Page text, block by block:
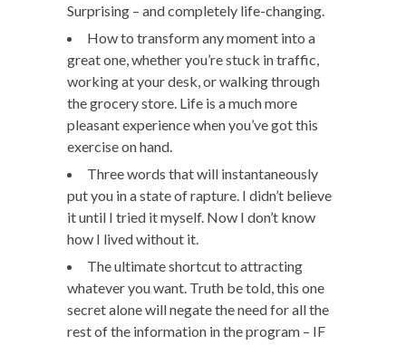
Surprising – and completely life-changing.
How to transform any moment into a
great one, whether you’re stuck in traffic,
working at your desk, or walking through
the grocery store. Life is a much more
pleasant experience when you’ve got this
exercise on hand.
Three words that will instantaneously
put you in a state of rapture. I didn’t believe
it until I tried it myself. Now I don’t know
how I lived without it.
The ultimate shortcut to attracting
whatever you want. Truth be told, this one
secret alone will negate the need for all the
rest of the information in the program – IF